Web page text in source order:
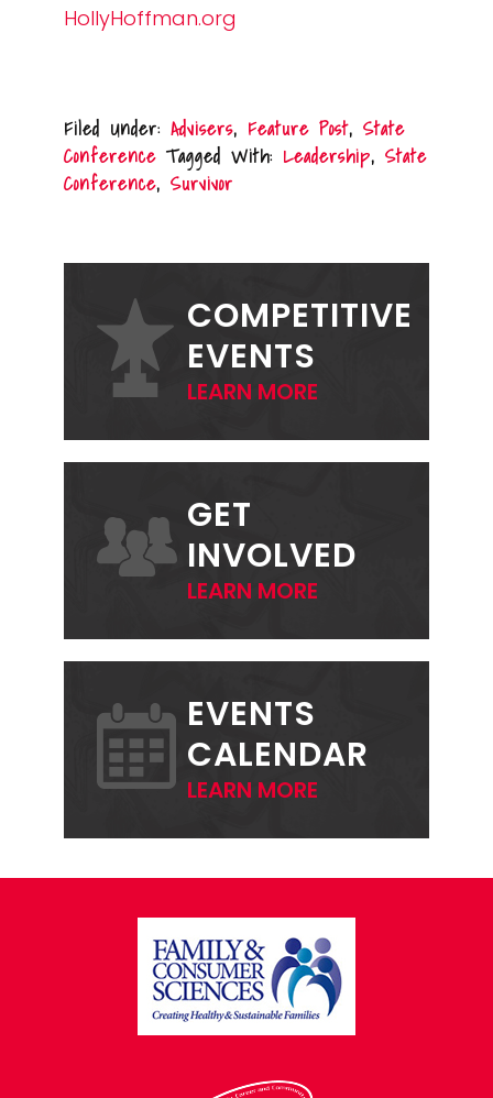
HollyHoffman.org
Filed Under:Advisers, Feature Post,State
Conference Tagged With: Leadership,State
Conference,Survivor
SIDEBARCOMPETITIVE
EVENTS
LEARN MORE
GET
INVOLVED
LEARN MORE
EVENTS
CALENDAR
LEARN MORE